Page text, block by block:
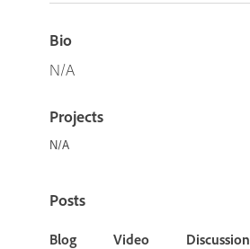
Bio
N/A
Projects
N/A
Posts
Blog Video Discussion